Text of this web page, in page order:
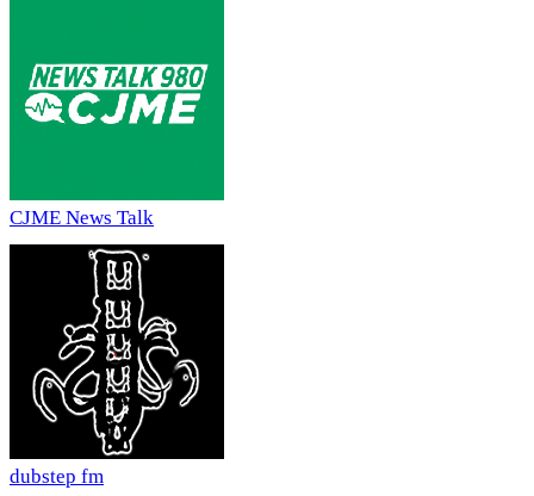
CJME News Talk
dubstep fm